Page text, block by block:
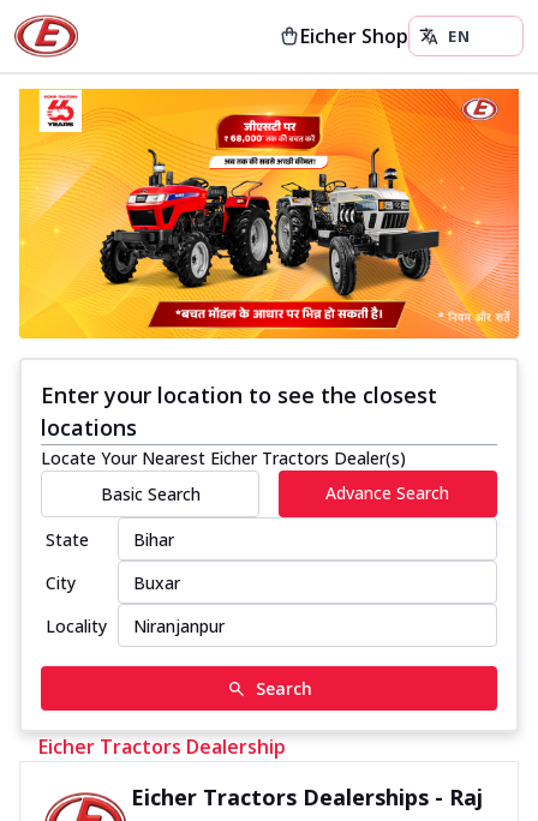
Eicher Shop
Enter your location to see the closest
locations
Locate Your Nearest Eicher Tractors Dealer(s)
Basic Search
Advance Search
State
City
Locality
Search
Eicher Tractors Dealership
Eicher Tractors Dealerships - Raj